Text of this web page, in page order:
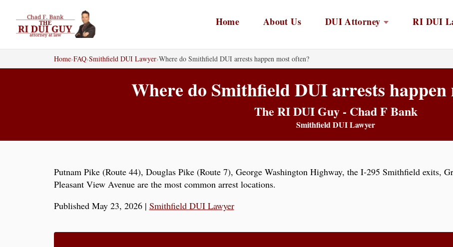
content
Home About Us DUI Attorney RI DUI
Home›FAQ›Smithfield DUI Lawyer›Where do Smithfield DUI arrests happen most often?
Where do Smithfield DUI arrests happen
The RI DUI Guy - Chad F Bank
Smithfield DUI Lawyer
Putnam Pike (Route 44), Douglas Pike (Route 7), George Washington Highway, the I-295 Smithfield exits,
Pleasant View Avenue are the most common arrest locations.
Published May 23, 2026| Smithfield DUI Lawyer